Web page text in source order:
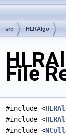
src HLRAlgo
File
#include <
#include <
#include <